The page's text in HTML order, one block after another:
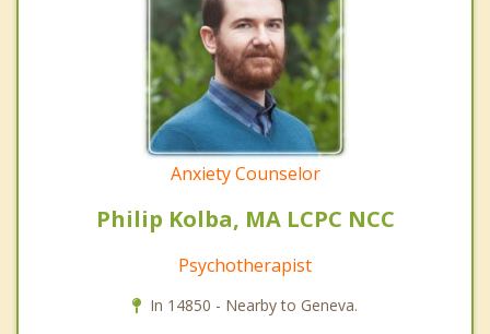
Anxiety Counselor
Philip Kolba, MA LCPC NCC
Psychotherapist
In 14850 - Nearby to Geneva.